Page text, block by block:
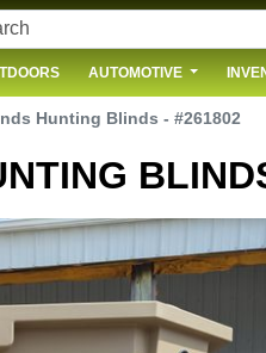
AUTOMOTIVE
Hunting Blinds - #261802